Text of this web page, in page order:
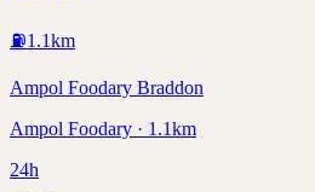
⛽1.1km
Ampol Foodary Braddon
Ampol Foodary · 1.1km
24h